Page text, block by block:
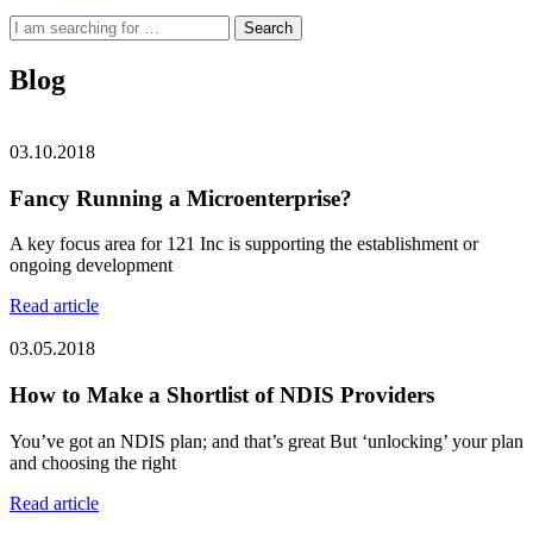
Search
Blog
03.10.2018
Fancy Running a Microenterprise?
A key focus area for 121 Inc is supporting the establishment or
ongoing development
Read article
03.05.2018
How to Make a Shortlist of NDIS Providers
You’ve got an NDIS plan; and that’s great But ‘unlocking’ your plan
and choosing the right
Read article